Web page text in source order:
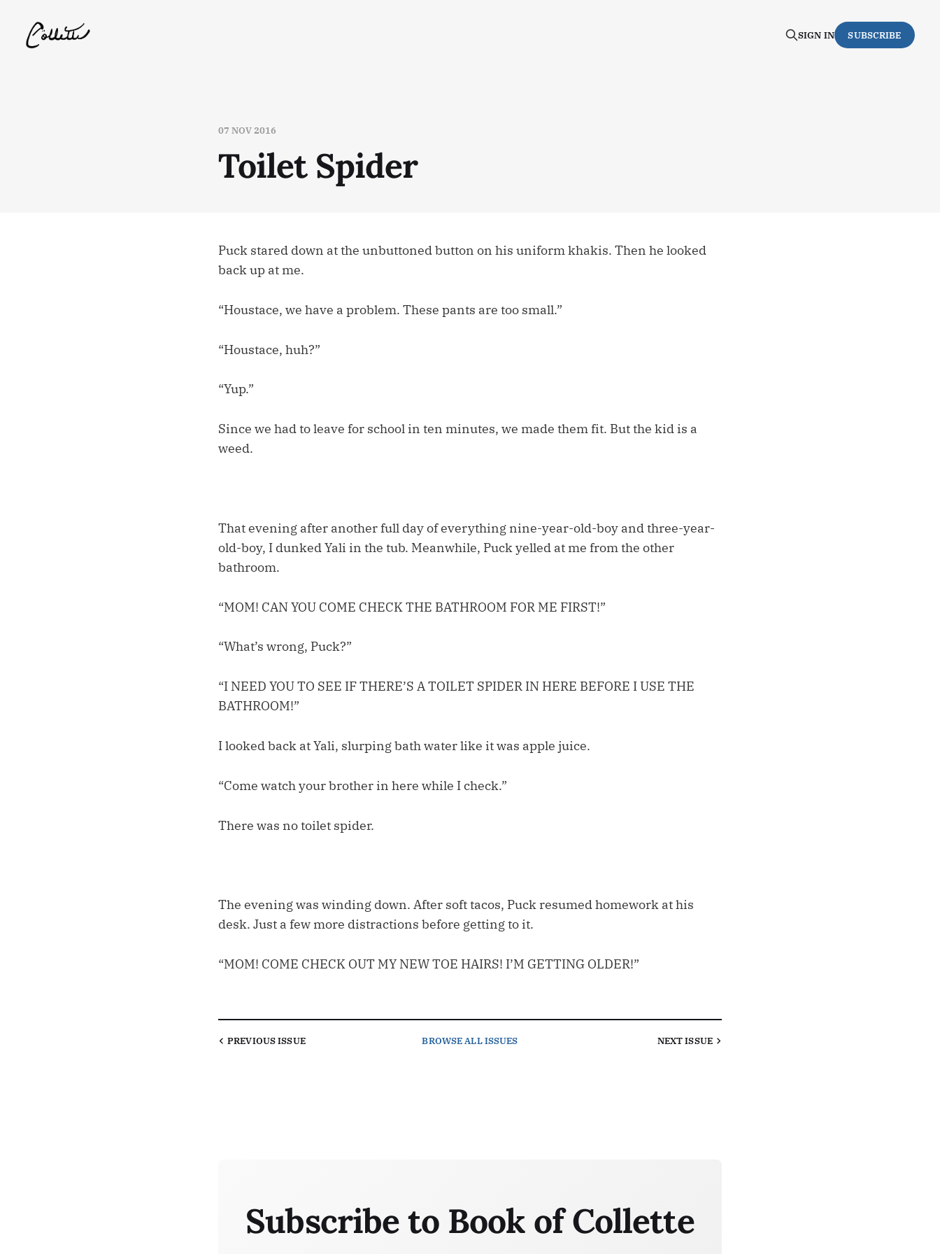
SIGN IN SUBSCRIBE
07 NOV 2016
Toilet Spider
Puck stared down at the unbuttoned button on his uniform khakis. Then he looked
back up at me.
“Houstace, we have a problem. These pants are too small.”
“Houstace, huh?”
“Yup.”
Since we had to leave for school in ten minutes, we made them fit. But the kid is a
weed.
That evening after another full day of everything nine-year-old-boy and three-year-
old-boy, I dunked Yali in the tub. Meanwhile, Puck yelled at me from the other
bathroom.
“MOM! CAN YOU COME CHECK THE BATHROOM FOR ME FIRST!”
“What’s wrong, Puck?”
“I NEED YOU TO SEE IF THERE’S A TOILET SPIDER IN HERE BEFORE I USE THE
BATHROOM!”
I looked back at Yali, slurping bath water like it was apple juice.
“Come watch your brother in here while I check.”
There was no toilet spider.
The evening was winding down. After soft tacos, Puck resumed homework at his
desk. Just a few more distractions before getting to it.
“MOM! COME CHECK OUT MY NEW TOE HAIRS! I’M GETTING OLDER!”
PREVIOUSISSUE BROWSEALL ISSUES NEXTISSUE
Subscribe to Book of Collette